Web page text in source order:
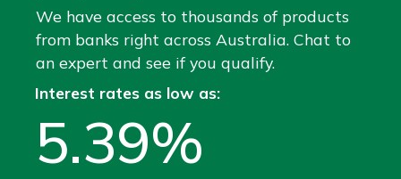
We have access to thousands of products
from banks right across Australia. Chat to
an expert and see if you qualify.
Interest rates as low as:
5.39%